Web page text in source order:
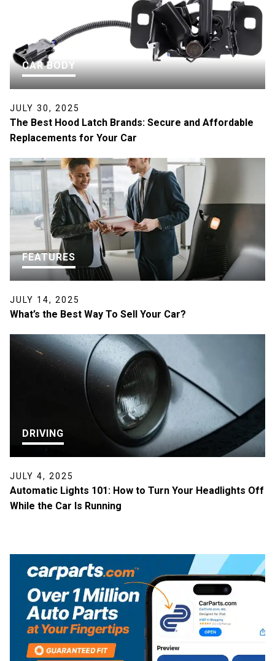
CAR BODY
JULY 30, 2025
The Best Hood Latch Brands: Secure and Affordable
Replacements for Your Car
FEATURES
JULY 14, 2025
What’s the Best Way To Sell Your Car?
DRIVING
JULY 4, 2025
Automatic Lights 101: How to Turn Your Headlights Off
While the Car Is Running